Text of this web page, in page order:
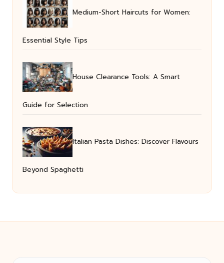
Medium-Short Haircuts for Women:
Essential Style Tips
House Clearance Tools: A Smart
Guide for Selection
Italian Pasta Dishes: Discover Flavours
Beyond Spaghetti